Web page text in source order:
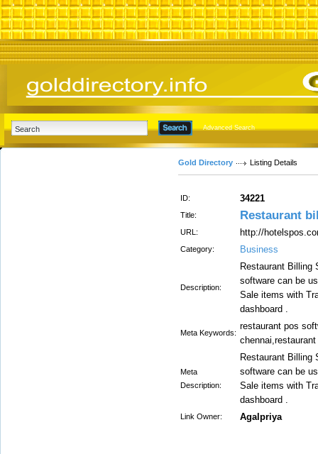
Advanced Search
Gold Directory Listing Details
ID: 34221
Title: Restaurant
URL: http://
Category: Business
Description:
Restaurant Billing
software can be
Sale items with
dashboard .
Meta Keywords:
restaurant pos
Meta
Description:
Restaurant Billing
software can be
Sale items with
dashboard .
Link Owner: Agalpriya